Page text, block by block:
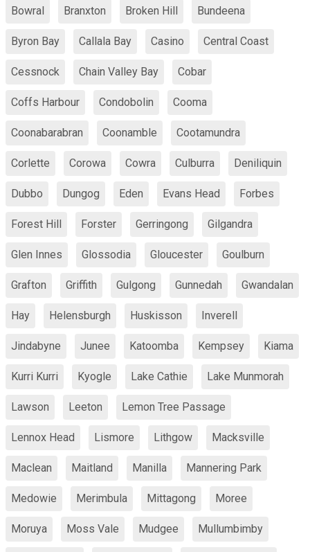
Bowral Branxton Broken Hill Bundeena
Byron Bay Callala Bay Casino Central Coast
Cessnock Chain Valley Bay Cobar
Coffs Harbour Condobolin Cooma
Coonabarabran Coonamble Cootamundra
Corlette Corowa Cowra Culburra Deniliquin
Dubbo Dungog Eden Evans Head Forbes
Forest Hill Forster Gerringong Gilgandra
Glen Innes Glossodia Gloucester Goulburn
Grafton Griffith Gulgong Gunnedah Gwandalan
Hay Helensburgh Huskisson Inverell
Jindabyne Junee Katoomba Kempsey Kiama
Kurri Kurri Kyogle Lake Cathie Lake Munmorah
Lawson Leeton Lemon Tree Passage
Lennox Head Lismore Lithgow Macksville
Maclean Maitland Manilla Mannering Park
Medowie Merimbula Mittagong Moree
Moruya Moss Vale Mudgee Mullumbimby